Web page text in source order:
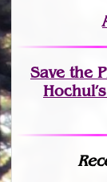
Save the